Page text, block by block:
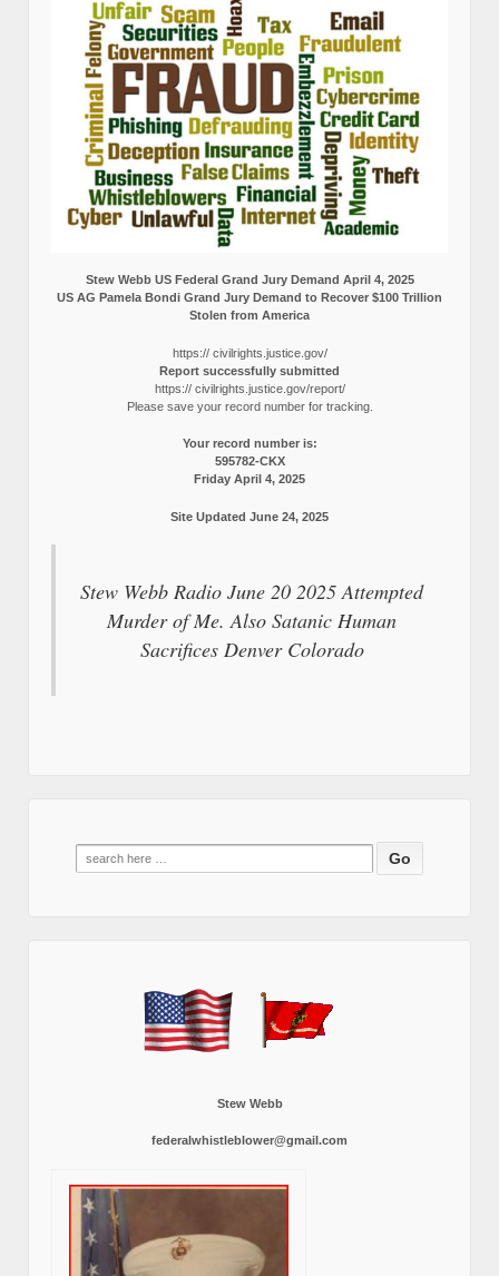
Stew Webb US Federal Grand Jury Demand April 4, 2025
US AG Pamela Bondi Grand Jury Demand to Recover $100 Trillion
Stolen from America
https:// civilrights.justice.gov/
Report successfully submitted
https:// civilrights.justice.gov/report/
Please save your record number for tracking.
Your record number is:
595782-CKX
Friday April 4, 2025
Site Updated June 24, 2025
Stew Webb Radio June 20 2025 Attempted
Murder of Me. Also Satanic Human
Sacrifices Denver Colorado
Search
for:
Stew Webb
federalwhistleblower@gmail.com